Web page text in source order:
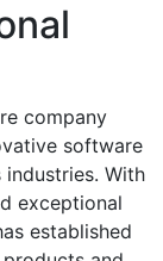
company
software
With
exceptional
established